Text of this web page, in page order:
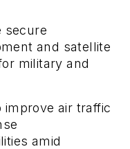
secure
and satellite
military and
improve air traffic
amid